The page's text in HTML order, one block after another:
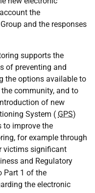
the
and the responses
supports the
of preventing and
the options available to
community, and to
of new
System ( GPS)
to improve the
for example through
victims significant
and Regulatory
Part 1 of the
the electronic